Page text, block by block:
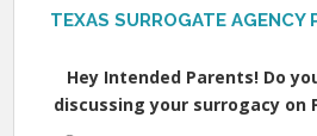
TEXAS SURROGATE AGENCY
Hey Intended Parents! Do
discussing your surrogacy on